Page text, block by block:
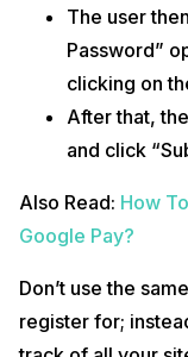
The user
Password”
clicking on
After that,
and click
Also Read: How
Google Pay?
Don’t use the
register for;